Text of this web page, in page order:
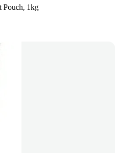
Pouch, 1kg